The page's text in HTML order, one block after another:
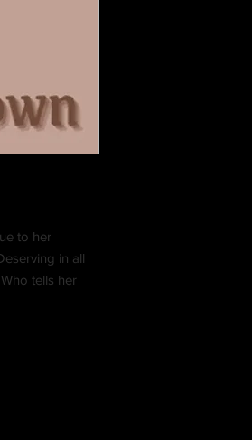
to her
in all
tells her